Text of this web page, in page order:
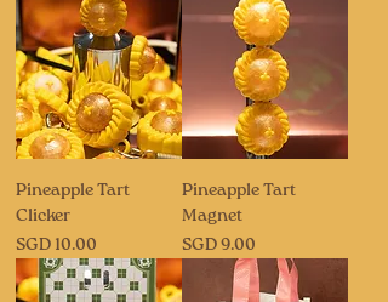
Pineapple Tart
Clicker
Price
SGD 10.00
Pineapple Tart
Magnet
Price
SGD 9.00